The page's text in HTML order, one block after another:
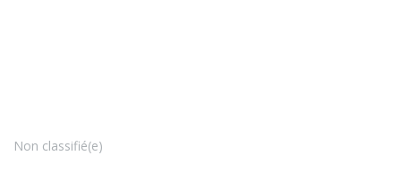
Non classifié(e)